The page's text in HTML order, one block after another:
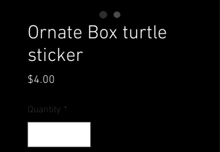
Ornate Box turtle
sticker
$4.00
Quantity *